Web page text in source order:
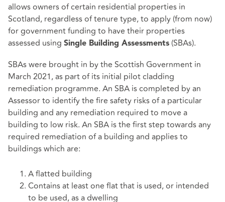
allows owners of certain residential properties in
Scotland, regardless of tenure type, to apply (from now)
for government funding to have their properties
assessed using Single Building Assessments (SBAs).
SBAs were brought in by the Scottish Government in
March 2021, as part of its initial pilot cladding
remediation programme. An SBA is completed by an
Assessor to identify the fire safety risks of a particular
building and any remediation required to move a
building to low risk. An SBA is the first step towards any
required remediation of a building and applies to
buildings which are:
A flatted building
Contains at least one flat that is used, or intended
to be used, as a dwelling